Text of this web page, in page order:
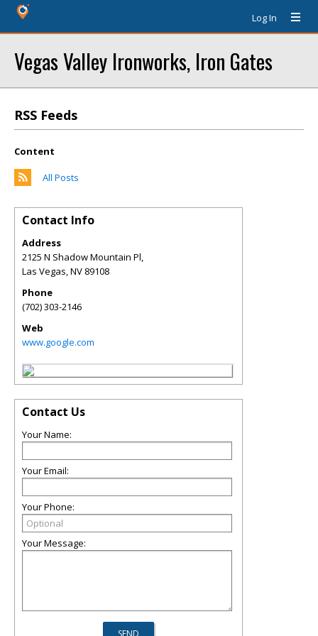
Log In
Vegas Valley Ironworks, Iron Gates
RSS Feeds
Content
All Posts
Contact Info
Address
2125 N Shadow Mountain Pl,
Las Vegas,NV 89108
Phone
(702) 303-2146
Web
www.google.com
Contact Us
Your Name:
Your Email:
Your Phone:
Your Message: